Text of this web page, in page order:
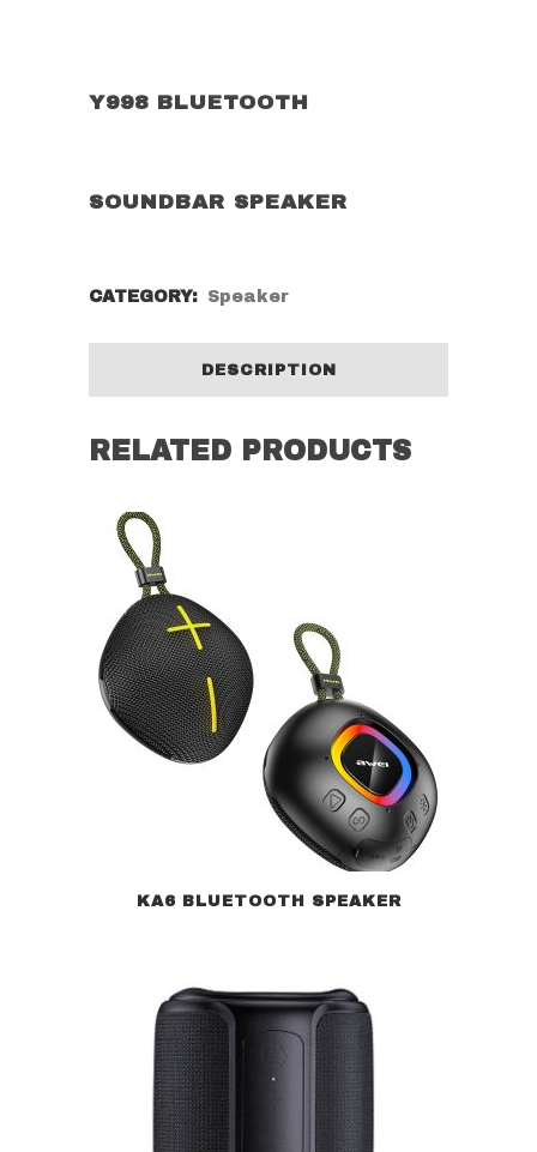
Y998 BLUETOOTH
SOUNDBAR SPEAKER
CATEGORY: Speaker
DESCRIPTION
RELATED PRODUCTS
KA6 BLUETOOTH SPEAKER